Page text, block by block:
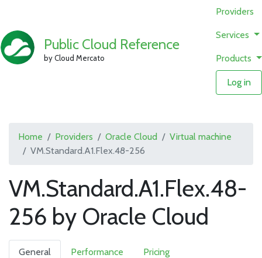
Public Cloud Reference
by Cloud Mercato
Providers
Services
Products
Log in
Home Providers Oracle Cloud
Virtual machine
VM.Standard.A1.Flex.48-256
VM.Standard.A1.Flex.48-
256 by Oracle Cloud
General Performance Pricing